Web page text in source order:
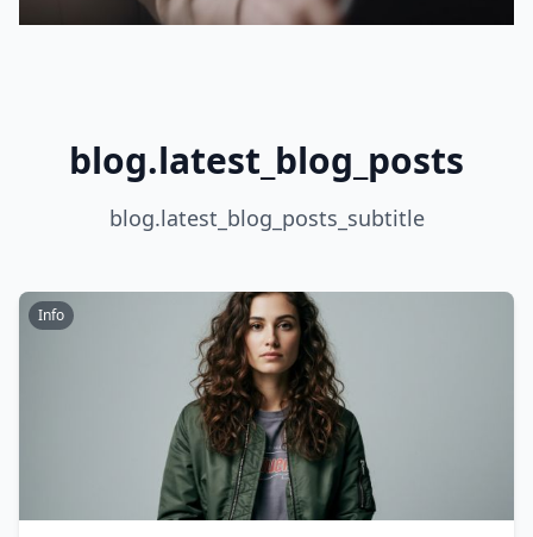
blog.latest_blog_posts
blog.latest_blog_posts_subtitle
Info